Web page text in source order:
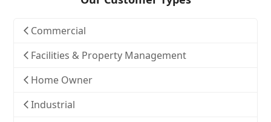
Commercial
Facilities & Property Management
Home Owner
Industrial